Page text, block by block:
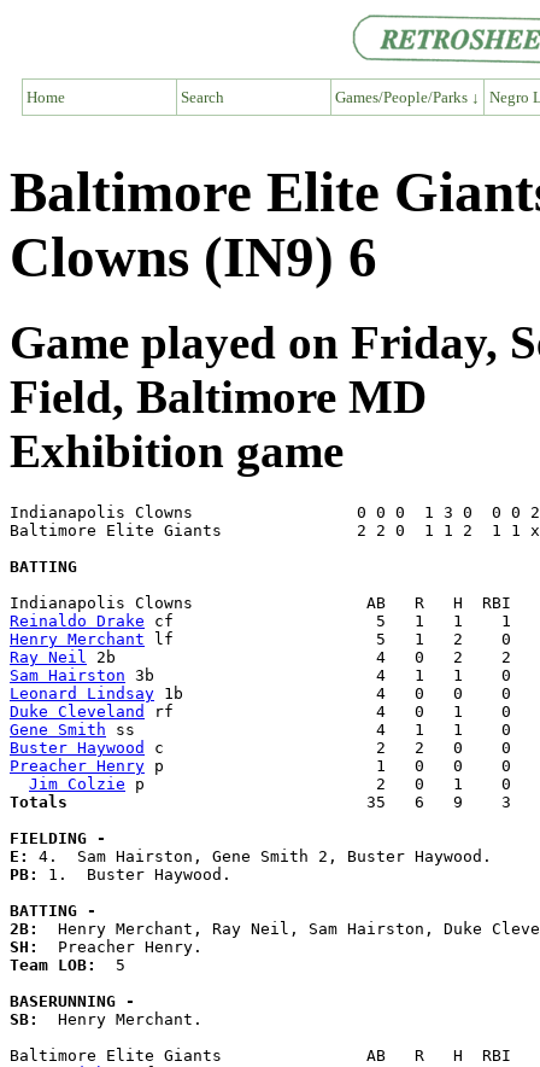
Home Search Games/People/Parks ↓ Negro
Baltimore Elite
Clowns (IN9) 6
Game played on Friday,
Field, Baltimore MD
Exhibition game
Indianapolis Clowns                 0 0 0  1 3 0  0 0
Baltimore Elite Giants              2 2 0  1 1 2  1 1
BATTING
Reinaldo Drake
Henry Merchant
Ray Neil
Sam Hairston
Leonard Lindsay
Duke Cleveland
Gene Smith
Buster Haywood
Preacher Henry p                      1   0   0    0
Jim Colzie
Totals
35   6   9    3
FIELDING -
E:
PB: 1.  Buster Haywood.
BATTING -
2B:
SH:
Team LOB: 5
BASERUNNING -
SB:
  Henry Merchant.